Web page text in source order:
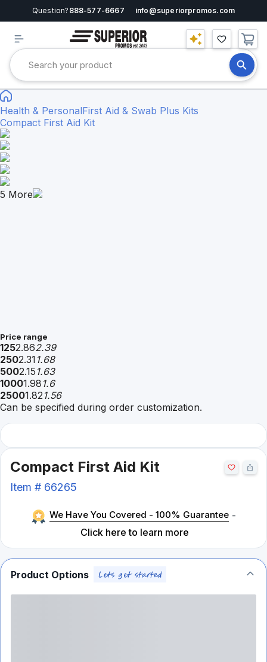
Question? 888-577-6667 info@superiorpromos.com
Health & PersonalFirst Aid & Swab Plus Kits
Compact First Aid Kit
5 More
Price range
1252.862.39
2502.31 1.68
5002.15 1.63
10001.98 1.6
25001.821.56
Can be specified during order customization.
Compact First Aid Kit
Item # 66265
We Have You Covered - 100% Guarantee -
Click here to learn more
Product Options